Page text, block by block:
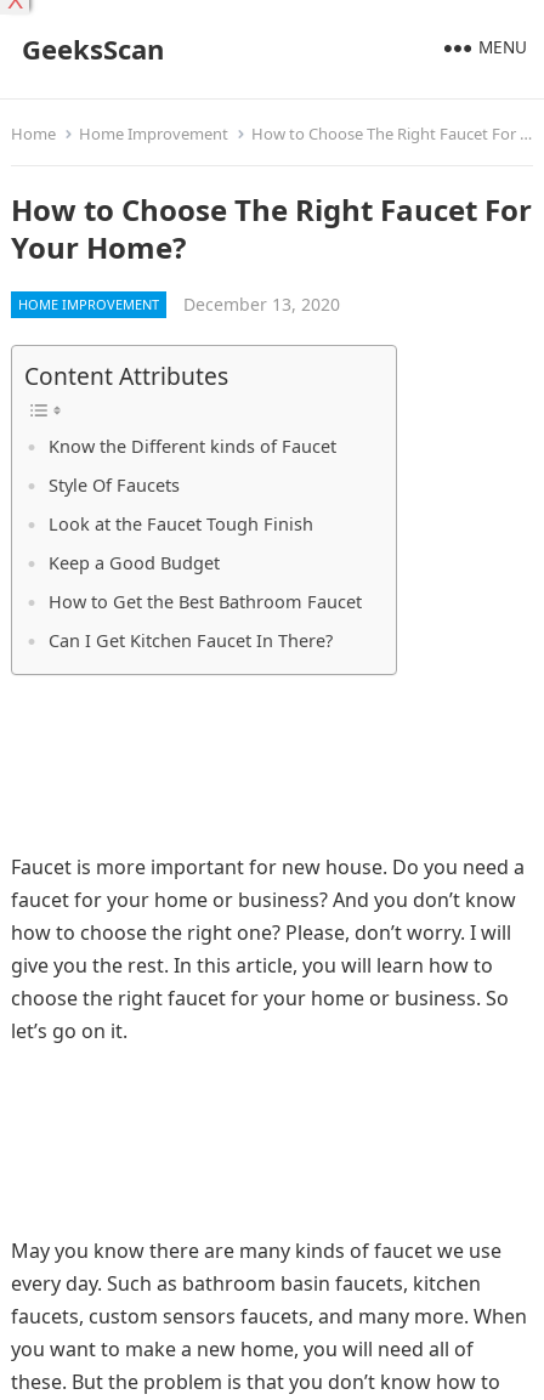
GeeksScan MENU
Home Home Improvement How to Choose The Right Faucet For Your Home?
How to Choose The Right Faucet For
Your Home?
HOME IMPROVEMENT December 13, 2020
Content Attributes
Know the Different kinds of Faucet
Style Of Faucets
Look at the Faucet Tough Finish
Keep a Good Budget
How to Get the Best Bathroom Faucet
Can I Get Kitchen Faucet In There?
Faucet is more important for new house. Do you need a
faucet for your home or business? And you don’t know
how to choose the right one? Please, don’t worry. I will
give you the rest. In this article, you will learn how to
choose the right faucet for your home or business. So
let’s go on it.
May you know there are many kinds of faucet we use
every day. Such as bathroom basin faucets, kitchen
faucets, custom sensors faucets, and many more. When
you want to make a new home, you will need all of
these. But the problem is that you don’t know how to